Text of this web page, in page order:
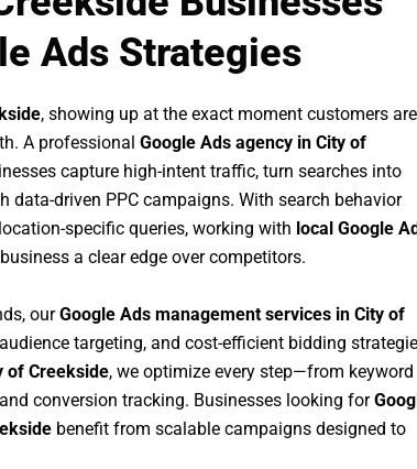
Ads Strategies
, showing up at the exact moment customers are
A professional Google Ads agency in City of
capture high-intent traffic, turn searches into
data-driven PPC campaigns. With search behavior
specific queries, working with local Google
a clear edge over competitors.
ourGoogle Ads management services in City of
targeting, and cost-efficient bidding
of Creekside, we optimize every step—from keyword
conversion tracking. Businesses looking for
benefit from scalable campaigns designed to